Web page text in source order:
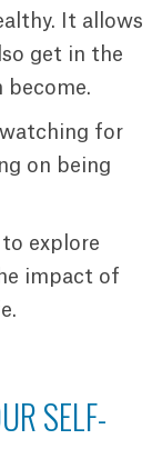
It allows
get in the
become.
for
on being
to explore
impact of
SELF-